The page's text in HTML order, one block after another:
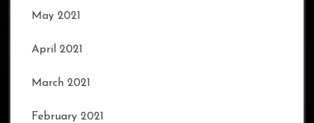
May 2021
April 2021
March 2021
February 2021